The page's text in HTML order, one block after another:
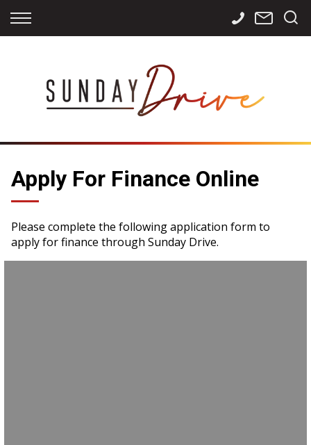
Back
Apply for Finance
Finance Calculator
Back
Storage
International
Sourcing
Back
Contact Info
Careers
Apply For Finance Online
Please complete the following application form to
apply for finance through Sunday Drive.